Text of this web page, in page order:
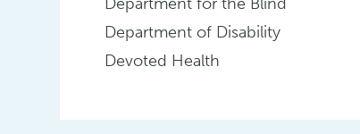
Department of Disability
Devoted Health